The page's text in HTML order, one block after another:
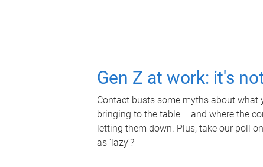
Gen Z at work: it's
Contact busts some myths about what
bringing to the table – and where the
letting them down. Plus, take our poll
as 'lazy'?